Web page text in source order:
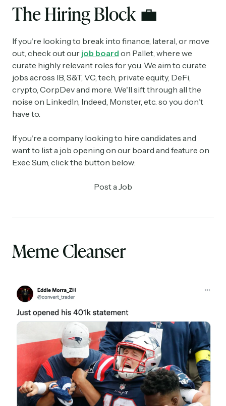
The Hiring Block 💼
If you're looking to break into finance, lateral, or move
out, check out our job board on Pallet, where we
curate highly relevant roles for you. We aim to curate
jobs across IB, S&T, VC, tech, private equity, DeFi,
crypto, CorpDev and more. We'll sift through all the
noise on LinkedIn, Indeed, Monster, etc. so you don't
have to.
If you're a company looking to hire candidates and
want to list a job opening on our board and feature on
Exec Sum, click the button below:
Post a Job
Meme Cleanser